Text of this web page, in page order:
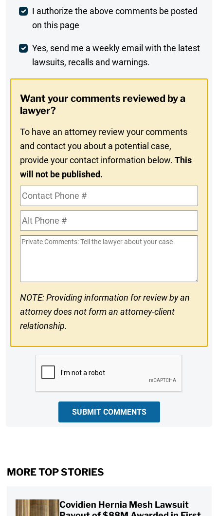
Post
Comment
I authorize the above comments be posted
on this page
Weekly
Digest
In
Yes, send me a weekly email with the latest
lawsuits, recalls and warnings.
Want your comments reviewed by a
lawyer?
To have an attorney review your comments
and contact you about a potential case,
provide your contact information below.This
will not be published.
Contact
Phone
#Alt
Phone
#
Private
NOTE: Providing information for review by an
attorney does not form an attorney-client
relationship.
SUBMIT COMMENTS
MORE TOP STORIES
Covidien Hernia Mesh Lawsuit